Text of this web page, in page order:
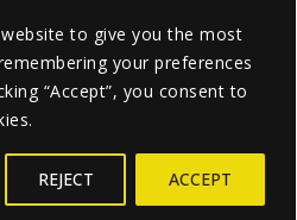
to give you the most
your preferences
“Accept”, you consent to
REJECT ACCEPT
of Use|Accessibility
Facebook
TwitterInstagram